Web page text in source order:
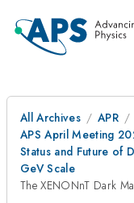
All Archives
APR
APS April Meeting
Status and Future of
GeV Scale
The XENONnT Dark